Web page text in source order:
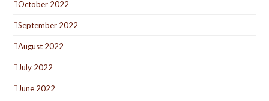
October 2022
September 2022
August 2022
July 2022
June 2022